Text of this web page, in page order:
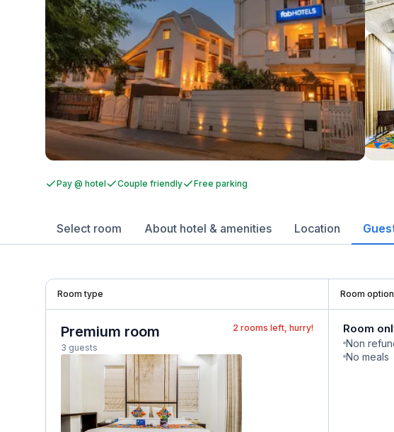
Pay @ hotel Couple friendly Free parking
Select room About hotel & amenities Location
Room type Room
Premium room
3 guests
2 rooms left, hurry! Room
Non
No meals